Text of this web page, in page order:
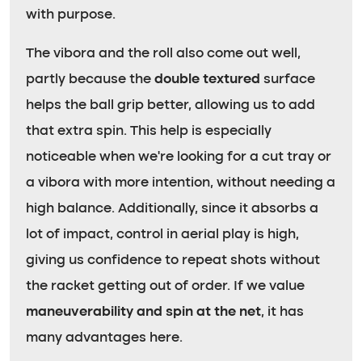
with purpose.
The vibora and the roll also come out well,
partly because the double textured surface
helps the ball grip better, allowing us to add
that extra spin. This help is especially
noticeable when we’re looking for a cut tray or
a vibora with more intention, without needing a
high balance. Additionally, since it absorbs a
lot of impact, control in aerial play is high,
giving us confidence to repeat shots without
the racket getting out of order. If we value
maneuverability and spin at the net, it has
many advantages here.